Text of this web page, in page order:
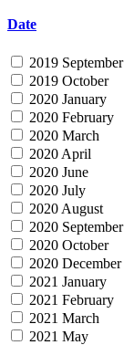
Date
2019 September
2019 October
2020 January
2020 February
2020 March
2020 April
2020 June
2020 July
2020 August
2020 September
2020 October
2020 December
2021 January
2021 February
2021 March
2021 May